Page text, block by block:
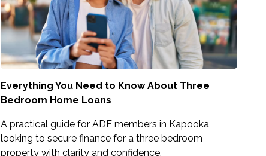
Everything You Need to Know About Three
Bedroom Home Loans
A practical guide for ADF members in Kapooka
looking to secure finance for a three bedroom
property with clarity and confidence.